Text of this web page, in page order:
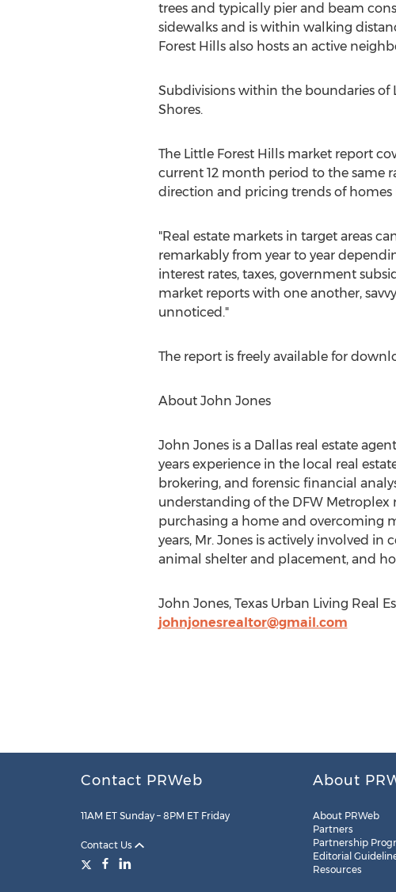
trees and typically pier and beam
sidewalks and is within walking
Forest Hills also hosts an active
Subdivisions within the boundaries of
Shores.
The Little Forest Hills market report
current 12 month period to the same
direction and pricing trends of
"Real estate markets in target areas
remarkably from year to year
interest rates, taxes, government
market reports with one another,
unnoticed."
The report is freely available for
About John Jones
John Jones is a Dallas real estate
years experience in the local real
brokering, and forensic financial
understanding of the DFW
purchasing a home and overcoming
years, Mr. Jones is actively involved
animal shelter and placement, and
John Jones, Texas Urban Living Real
johnjonesrealtor@gmail.com
Contact PRWeb
11AM ET Sunday – 8PM ET Friday
Contact Us
About
About PRWeb
Partners
Partnership
Editorial
Resources